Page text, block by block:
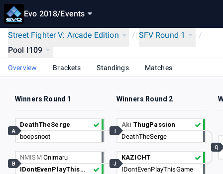
Evo 2018/Events
Street Fighter V: Arcade Edition / SFV Round 1
/
Pool I109
Overview Brackets Standings Matches
Winners Round 1 Winners Round 2
DeathTheSerge
boopsnoot
A
NMISM Onimaru
IDontEvenPlayThisGame
B
Aki ThugPassion
DeathTheSerge
KAZICHT
IDontEvenPlayThisGame
J
Q